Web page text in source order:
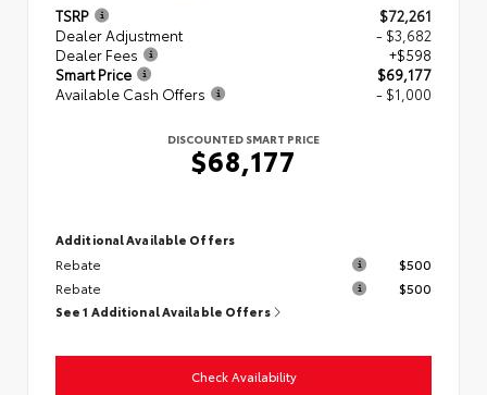
TSRP
$72,261
Dealer Adjustment
- $3,682
Dealer Fees
+$598
Smart Price
$69,177
Available Cash Offers
- $1,000
DISCOUNTED SMART PRICE
$68,177
Additional Available Offers
Rebate
$500
Rebate
$500
See 1 Additional Available Offers
Check Availability